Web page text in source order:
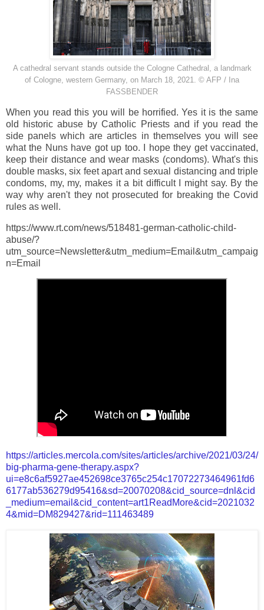
A cathedral servant stands outside the Cologne Cathedral, a landmark
of Cologne , western Germany , on March 18, 2021
. © AFP / Ina
FASSBENDER
When you read this you will be horrified. Yes it is the same
old historic abuse by Catholic Priests and if you read the
side panels which are articles in themselves you will see
what the Nuns have got up too. I hope they get vaccinated,
keep their distance and wear masks (condoms). What's this
double masks, six feet apart and sexual distancing and triple
condoms, my, my, makes it a bit difficult I might say. By the
way why aren't they not prosecuted for breaking the Covid
rules as well.
https://www.rt.com/news/518481-german-catholic-child-
abuse/?
utm_source=Newsletter&utm_medium=Email&utm_campaig
n=Email
https://articles.mercola.com/sites/articles/archive/2021/03/24/
big-pharma-gene-therapy.aspx?
ui=e8c6af5927ae452698ce3765c254c17072273464961fd6
6177ab536279d95416&sd=20070208&cid_source=dnl&cid
_medium=email&cid_content=art1ReadMore&cid=2021032
4&mid=DM829427&rid=111463489